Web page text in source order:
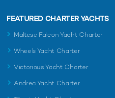
FEATURED CHARTER YACHTS
Maltese Falcon Yacht Charter
Wheels Yacht Charter
Victorious Yacht Charter
Andrea Yacht Charter